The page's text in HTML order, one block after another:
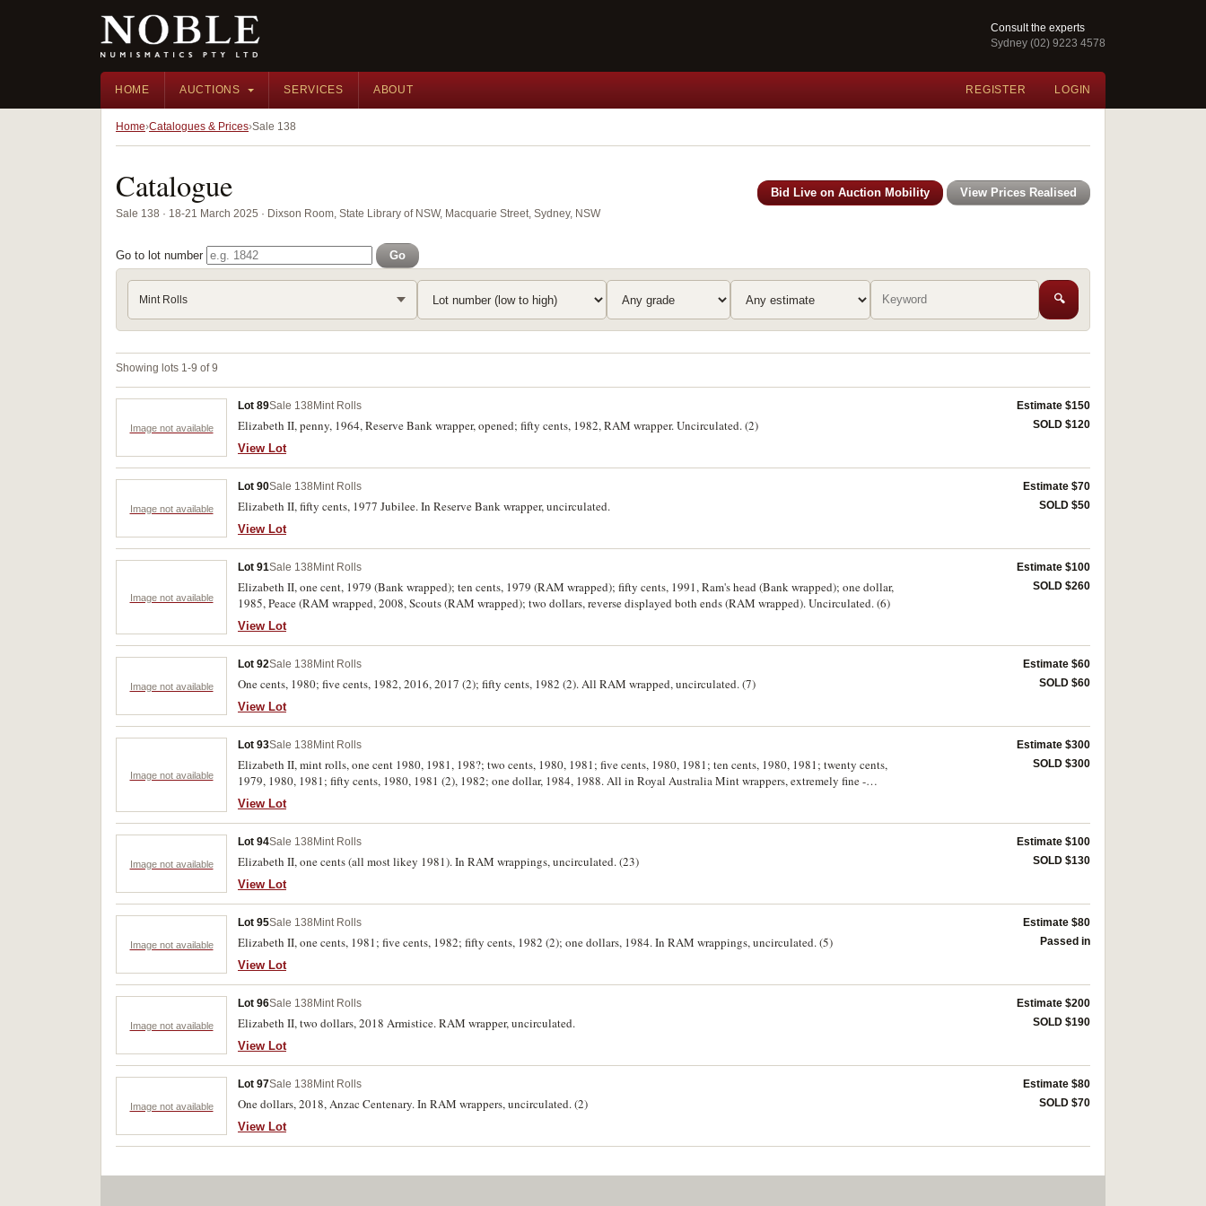
Consult the experts
Sydney (02) 9223 4578
HOME AUCTIONS SERVICES ABOUT REGISTER LOGIN
Home Catalogues & Prices Sale 138
Catalogue
Sale 138 · 18-21 March 2025 · Dixson Room, State Library of NSW, Macquarie Street, Sydney, NSW
Bid Live on Auction Mobility View Prices Realised
Go to lot number Go
Mint Rolls 🔍
Showing lots 1-9 of 9
Image not available
Lot 89Sale 138 Mint Rolls
Elizabeth II, penny, 1964, Reserve Bank wrapper, opened; fifty cents, 1982, RAM wrapper. Uncirculated. (2)
View Lot
Estimate $150
SOLD $120
Image not available
Lot 90Sale 138 Mint Rolls
Elizabeth II, fifty cents, 1977 Jubilee. In Reserve Bank wrapper, uncirculated.
View Lot
Estimate $70
SOLD $50
Image not available
Lot 91Sale 138 Mint Rolls
Elizabeth II, one cent, 1979 (Bank wrapped); ten cents, 1979 (RAM wrapped); fifty cents, 1991, Ram's head (Bank wrapped); one dollar,
1985, Peace (RAM wrapped, 2008, Scouts (RAM wrapped); two dollars, reverse displayed both ends (RAM wrapped). Uncirculated. (6)
View Lot
Estimate $100
SOLD $260
Image not available
Lot 92Sale 138 Mint Rolls
One cents, 1980; five cents, 1982, 2016, 2017 (2); fifty cents, 1982 (2). All RAM wrapped, uncirculated. (7)
View Lot
Estimate $60
SOLD $60
Image not available
Lot 93Sale 138 Mint Rolls
Elizabeth II, mint rolls, one cent 1980, 1981, 198?; two cents, 1980, 1981; five cents, 1980, 1981; ten cents, 1980, 1981; twenty cents,
1979, 1980, 1981; fifty cents, 1980, 1981 (2), 1982; one dollar, 1984, 1988. All in Royal Australia Mint wrappers, extremely fine -
uncirculated. (18 rolls)
View Lot
Estimate $300
SOLD $300
Image not available
Lot 94Sale 138 Mint Rolls
Elizabeth II, one cents (all most likey 1981). In RAM wrappings, uncirculated. (23)
View Lot
Estimate $100
SOLD $130
Image not available
Lot 95Sale 138 Mint Rolls
Elizabeth II, one cents, 1981; five cents, 1982; fifty cents, 1982 (2); one dollars, 1984. In RAM wrappings, uncirculated. (5)
View Lot
Estimate $80
Passed in
Image not available
Lot 96Sale 138 Mint Rolls
Elizabeth II, two dollars, 2018 Armistice. RAM wrapper, uncirculated.
View Lot
Estimate $200
SOLD $190
Image not available
Lot 97Sale 138 Mint Rolls
One dollars, 2018, Anzac Centenary. In RAM wrappers, uncirculated. (2)
View Lot
Estimate $80
SOLD $70